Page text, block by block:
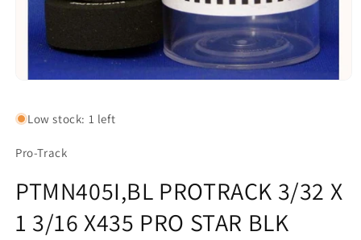
in Low stock: 1 left
Pro-Track
PTMN405I,BL PROTRACK 3/32 X
1 3/16 X435 PRO STAR BLK